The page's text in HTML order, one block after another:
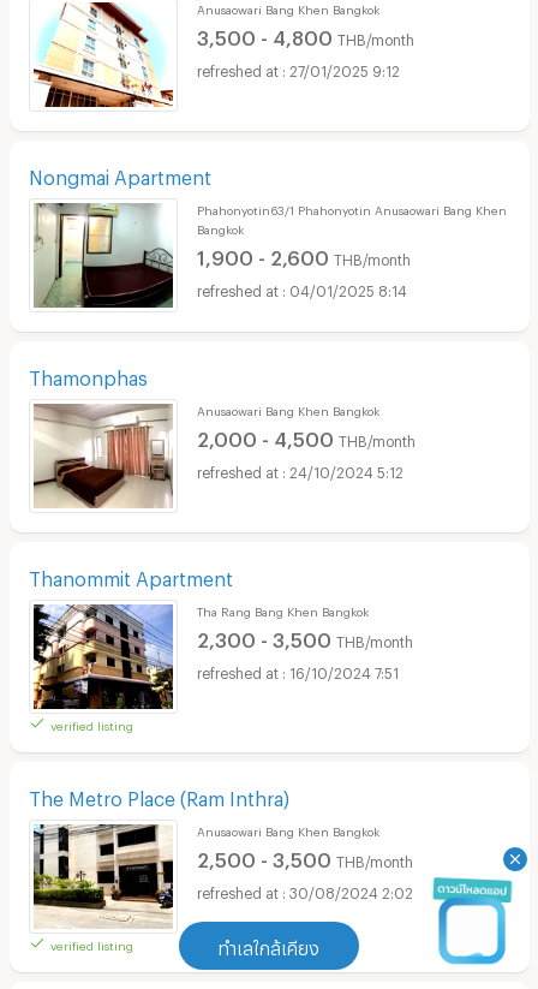
ทำเลใกล้เคียง
Anusaowari Bang Khen Bangkok
3,500 - 4,800 THB/month
27/01/2025 9:12
Nongmai Apartment
Phahonyotin63/1 Phahonyotin Anusaowari Bang Khen
Bangkok
1,900 - 2,600 THB/month
04/01/2025 8:14
Thamonphas
Anusaowari Bang Khen Bangkok
2,000 - 4,500 THB/month
24/10/2024 5:12
Thanommit Apartment
verified listing
Tha Rang Bang Khen Bangkok
2,300 - 3,500 THB/month
16/10/2024 7:51
The Metro Place (Ram Inthra)
verified listing
Anusaowari Bang Khen Bangkok
2,500 - 3,500 THB/month
30/08/2024 2:02